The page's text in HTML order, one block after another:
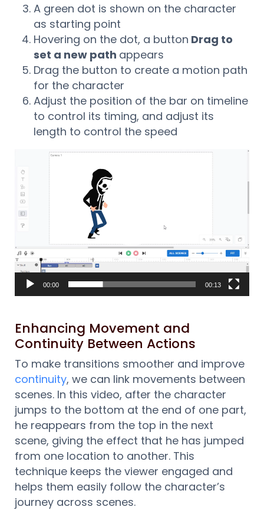
A green dot is shown on the character
as starting point
Hovering on the dot, a button Drag to
set a new path appears
Drag the button to create a motion path
for the character
Adjust the position of the bar on timeline
to control its timing, and adjust its
length to control the speed
Player
00:00 00:13
Enhancing Movement and
Continuity Between Actions
To make transitions smoother and improve
continuity, we can link movements between
scenes. In this video, after the character
jumps to the bottom at the end of one part,
he reappears from the top in the next
scene, giving the effect that he has jumped
from one location to another. This
technique keeps the viewer engaged and
helps them easily follow the character’s
journey across scenes.